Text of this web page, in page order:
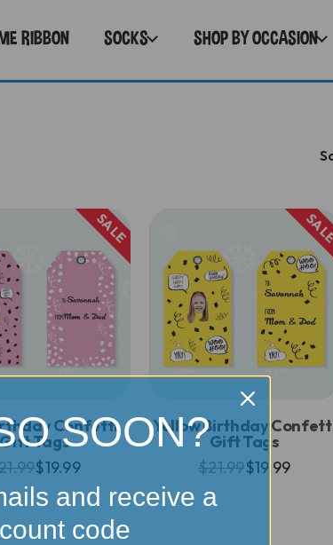
RIBBON SOCKS SHOP BY OCCASION
SALE
Confetti
Gift Tags
$19.99
Yellow Birthday
Gift Tags
$21.99$19.99
SOON?
and receive a
code